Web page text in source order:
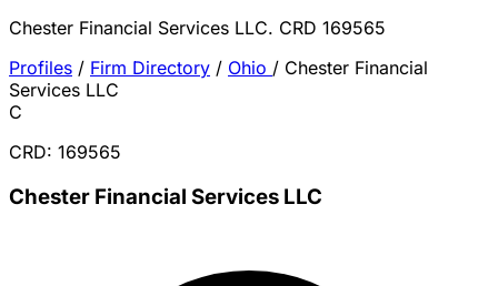
Chester Financial Services LLC. CRD 169565
Profiles / Firm Directory / Ohio / Chester Financial
Services LLC
C
CRD: 169565
Chester Financial Services LLC